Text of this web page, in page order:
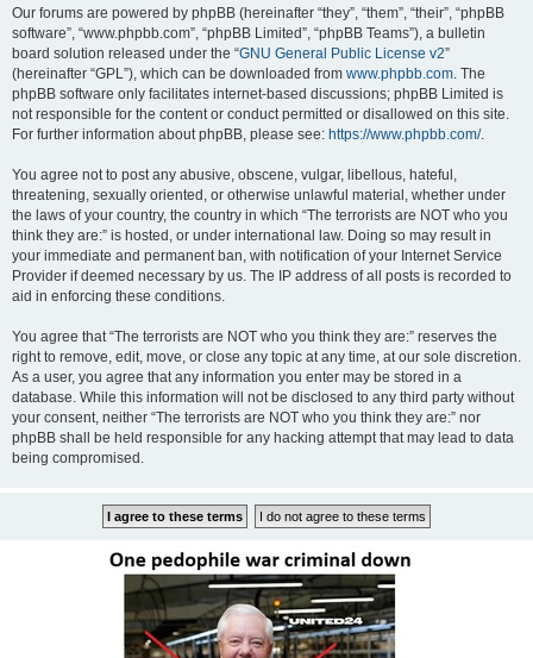
Our forums are powered by phpBB (hereinafter “they”, “them”, “their”, “phpBB
software”, “www.phpbb.com”, “phpBB Limited”, “phpBB Teams”), a bulletin
board solution released under the “GNU General Public License v2”
(hereinafter “GPL”), which can be downloaded from www.phpbb.com. The
phpBB software only facilitates internet-based discussions; phpBB Limited is
not responsible for the content or conduct permitted or disallowed on this site.
For further information about phpBB, please see: https://www.phpbb.com/.
You agree not to post any abusive, obscene, vulgar, libellous, hateful,
threatening, sexually oriented, or otherwise unlawful material, whether under
the laws of your country, the country in which “The terrorists are NOT who you
think they are:” is hosted, or under international law. Doing so may result in
your immediate and permanent ban, with notification of your Internet Service
Provider if deemed necessary by us. The IP address of all posts is recorded to
aid in enforcing these conditions.
You agree that “The terrorists are NOT who you think they are:” reserves the
right to remove, edit, move, or close any topic at any time, at our sole discretion.
As a user, you agree that any information you enter may be stored in a
database. While this information will not be disclosed to any third party without
your consent, neither “The terrorists are NOT who you think they are:” nor
phpBB shall be held responsible for any hacking attempt that may lead to data
being compromised.